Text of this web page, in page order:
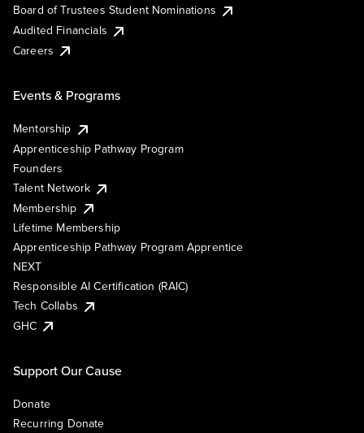
Board of Trustees Student Nominations
Audited Financials
Careers
Events & Programs
Mentorship
Apprenticeship Pathway Program
Founders
Talent Network
Membership
Lifetime Membership
Apprenticeship Pathway Program Apprentice
NEXT
Responsible AI Certification (RAIC)
Tech Collabs
GHC
Support Our Cause
Donate
Recurring Donate